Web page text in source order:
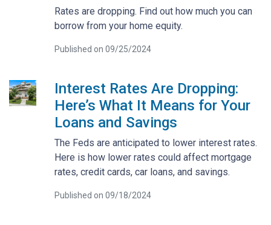
Rates are dropping. Find out how much you can
borrow from your home equity.
Published on 09/25/2024
Interest Rates Are Dropping:
Here’s What It Means for Your
Loans and Savings
The Feds are anticipated to lower interest rates.
Here is how lower rates could affect mortgage
rates, credit cards, car loans, and savings.
Published on 09/18/2024